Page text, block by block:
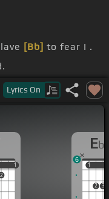
[Bb] to fear I .
womb You have
a
Lyrics On
2
1
1
Eb
1
2 3
1
6